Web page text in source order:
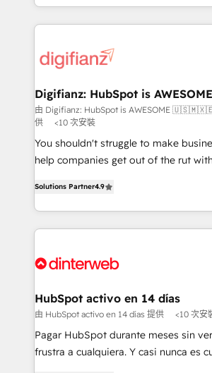
business more efficiently - Build stronger
relationships with customers - Make better
more people - Get the most out of your HubSpot
investment
growth. We modernise platforms, streamline
operations that are causing
supercharge revenue operations Key services: • CRM
Transformation / Web Development
Sales Consulting • Marketing Automation
makes us different? 🚀 Top 0.5% of global HubSpot
agencies ⚙️ The strongest technical ability and
integration capabilities 💼 Consultative, long-term
business, processes and systems 🏢 We specialise in
working with mid-market and
organisations, global organisations
Platform Enablement, Custom
Certified
Digifianz: HubSpot is
🇪🇸🇦🇷🇦🇪
由 Digifianz: HubSpot is AWESOME
供
<10 次安裝
You shouldn't struggle to make
help companies get out of the rut
Marketing, Sales, Service, CMS and
so selling and actually engaging with
feels easy and pain-free. We are a top ranked
and Customer First Awards, 4.9/5
helps the following industries: logistics &
improvement & construction, branding
commercialization, real estate, health,
SaaS, Software Dev & IT and
Solutions Partner4.9
HubSpot activo en 14 días
由 HubSpot activo en 14 días 提供 <10 次安
Pagar HubSpot durante meses sin
frustra a cualquiera. Y casi nunca es